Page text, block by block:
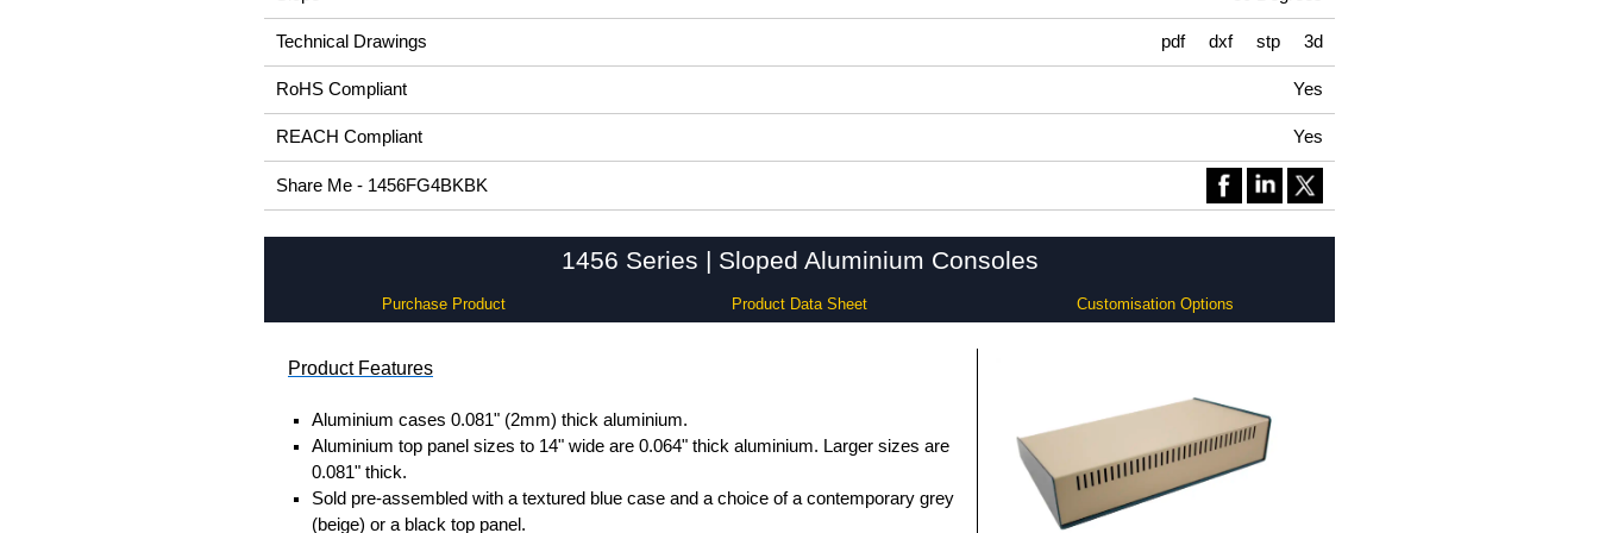
Technical Drawings pdf dxf stp 3d
RoHS Compliant Yes
REACH Compliant Yes
Share Me - 1456FG4BKBK
1456 Series | Sloped Aluminium Consoles
Purchase Product Product Data Sheet Customisation Options
Product Features
Aluminium cases 0.081" (2mm) thick aluminium.
Aluminium top panel sizes to 14" wide are 0.064" thick aluminium. Larger sizes are
0.081" thick.
Sold pre-assembled with a textured blue case and a choice of a contemporary grey
(beige) or a black top panel.